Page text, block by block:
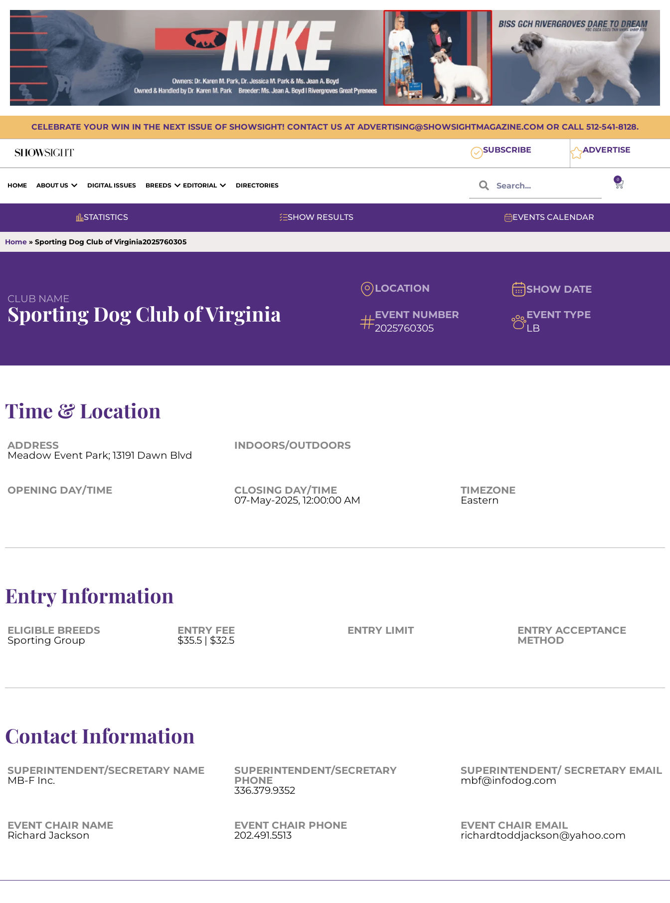
CELEBRATE YOUR WIN IN THE NEXT ISSUE OF SHOWSIGHT! CONTACT US AT ADVERTISING@SHOWSIGHTMAGAZINE.COM OR CALL 512-541-8128.
SUBSCRIBE ADVERTISE
HOME ABOUT US DIGITAL ISSUES BREEDS EDITORIAL DIRECTORIES
0
STATISTICS SHOW RESULTS EVENTS CALENDAR
Home » Sporting Dog Club of Virginia2025760305
CLUB NAME
Sporting Dog Club of Virginia
LOCATION SHOW DATE
EVENT NUMBER
2025760305
EVENT TYPE
LB
Time & Location
ADDRESS
Meadow Event Park; 13191 Dawn Blvd
INDOORS/OUTDOORS
OPENING DAY/TIME
CLOSING DAY/TIME
07-May-2025, 12:00:00 AM
TIMEZONE
Eastern
Entry Information
ELIGIBLE BREEDS
Sporting Group
ENTRY FEE
$35.5 | $32.5
ENTRY LIMIT
ENTRY ACCEPTANCE
METHOD
Contact Information
SUPERINTENDENT/SECRETARY NAME
MB-F Inc.
SUPERINTENDENT/SECRETARY
PHONE
336.379.9352
SUPERINTENDENT/ SECRETARY EMAIL
mbf@infodog.com
EVENT CHAIR NAME
Richard Jackson
EVENT CHAIR PHONE
202.491.5513
EVENT CHAIR EMAIL
richardtoddjackson@yahoo.com